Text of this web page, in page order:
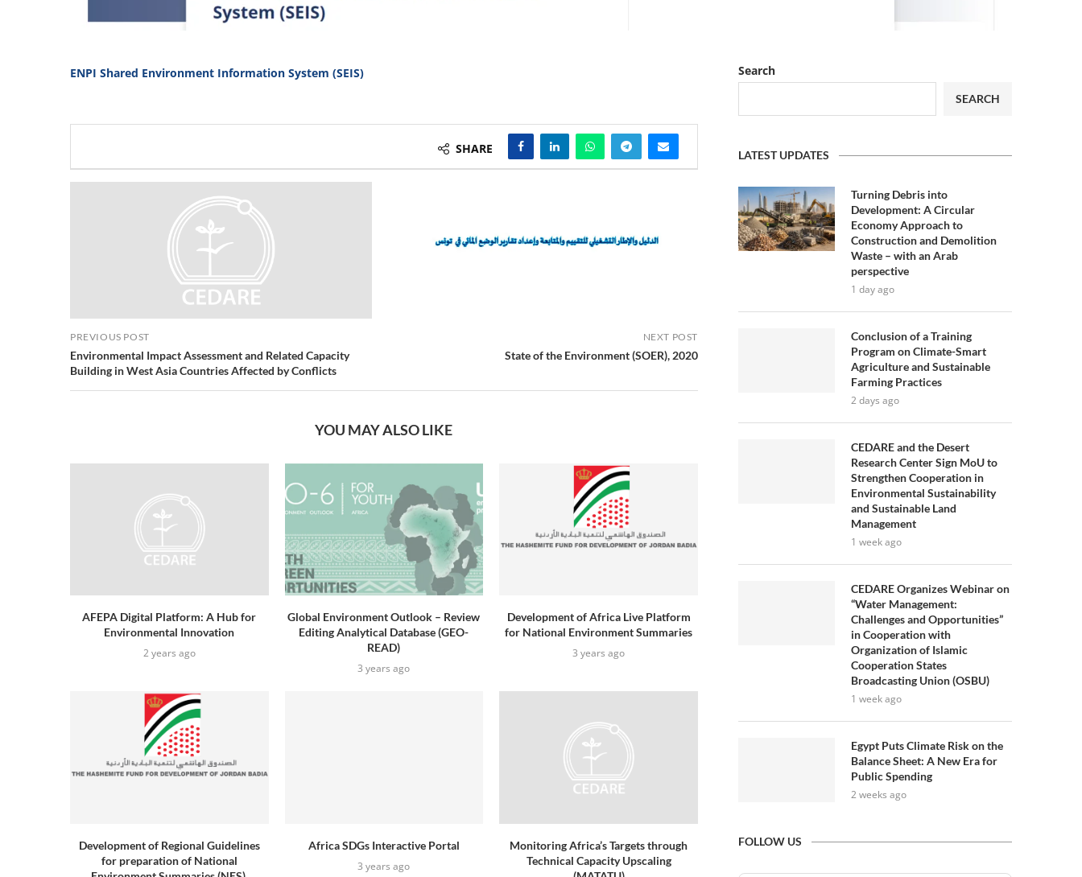
ENPI Shared Environment Information System (SEIS)
SHARE
PREVIOUS POST
Environmental Impact Assessment and Related Capacity
Building in West Asia Countries Affected by Conflicts
NEXT POST
State of the Environment (SOER), 2020
YOU MAY ALSO LIKE
AFEPA Digital Platform: A Hub for
Environmental Innovation
2 years ago
Global Environment Outlook – Review
Editing Analytical Database (GEO-
READ)
3 years ago
Development of Africa Live Platform
for National Environment Summaries
3 years ago
Development of Regional Guidelines
for preparation of National
Africa SDGs Interactive Portal
3 years ago
Monitoring Africa’s Targets through
Technical Capacity Upscaling
Search
SEARCH
LATEST UPDATES
Turning Debris into
Development: A Circular
Economy Approach to
Construction and Demolition
Waste – with an Arab
perspective
1 day ago
Conclusion of a Training
Program on Climate-Smart
Agriculture and Sustainable
Farming Practices
2 days ago
CEDARE and the Desert
Research Center Sign MoU to
Strengthen Cooperation in
Environmental Sustainability
and Sustainable Land
Management
1 week ago
CEDARE Organizes Webinar on
“Water Management:
Challenges and Opportunities”
in Cooperation with
Organization of Islamic
Cooperation States
Broadcasting Union (OSBU)
1 week ago
Egypt Puts Climate Risk on the
Balance Sheet: A New Era for
Public Spending
2 weeks ago
FOLLOW US